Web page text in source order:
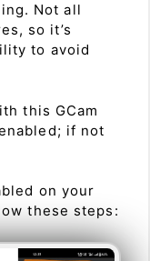
Not all
so it’s
to avoid
this GCam
if not
on your
these steps: